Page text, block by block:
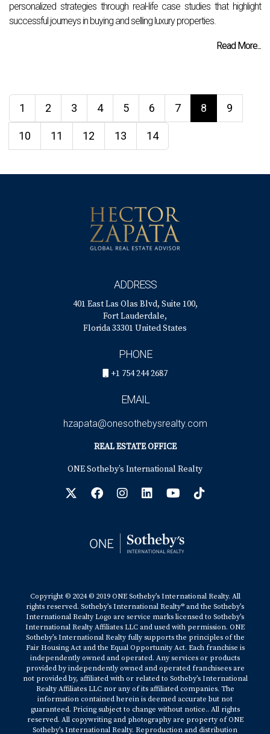
personalized strategies through real-life case studies that highlight
successful journeys in buying and selling luxury properties.
Read More...
1 2 3 4 5 6 7 8 9
10 11 12 13 14
ADDRESS
401 East Las Olas Blvd, Suite 100,
Fort Lauderdale,
Florida 33301 United States
PHONE
+1 754 244 2687
EMAIL
hzapata@onesothebysrealty.com
REAL ESTATE OFFICE
ONE Sotheby’s International Realty
Copyright © 2024 © 2019 ONE Sotheby’s International Realty. All
rights reserved. Sotheby’s International Realty® and the Sotheby’s
International Realty Logo are service marks licensed to Sotheby’s
International Realty Affiliates LLC and used with permission. ONE
Sotheby’s International Realty fully supports the principles of the
Fair Housing Act and the Equal Opportunity Act. Each franchise is
independently owned and operated. Any services or products
provided by independently owned and operated franchisees are
not provided by, affiliated with or related to Sotheby’s International
Realty Affiliates LLC nor any of its affiliated companies. The
information contained herein is deemed accurate but not
guaranteed. Pricing subject to change without notice.. All rights
reserved. All copywriting and photography are property of ONE
Sotheby’s International Realty. Reproduction and distribution